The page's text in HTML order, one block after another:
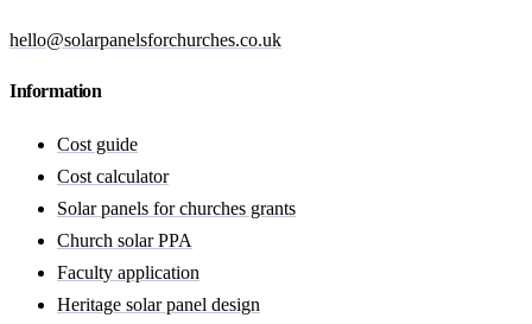
hello@solarpanelsforchurches.co.uk
Information
Cost guide
Cost calculator
Solar panels for churches grants
Church solar PPA
Faculty application
Heritage solar panel design